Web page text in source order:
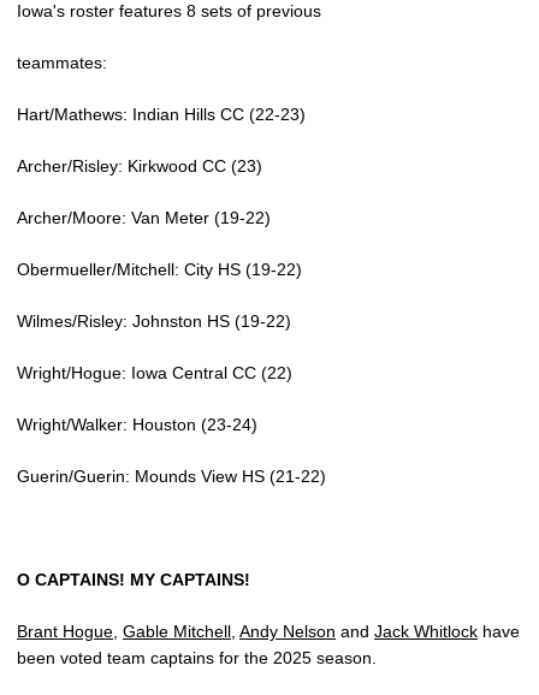
Iowa's roster features 8 sets of previous
teammates:
Hart/Mathews: Indian Hills CC (22-23)
Archer/Risley: Kirkwood CC (23)
Archer/Moore: Van Meter (19-22)
Obermueller/Mitchell: City HS (19-22)
Wilmes/Risley: Johnston HS (19-22)
Wright/Hogue: Iowa Central CC (22)
Wright/Walker: Houston (23-24)
Guerin/Guerin: Mounds View HS (21-22)
O CAPTAINS! MY CAPTAINS!
Brant Hogue Gable Mitchell Andy Nelson and Jack Whitlock have
been voted team captains for the 2025 season.